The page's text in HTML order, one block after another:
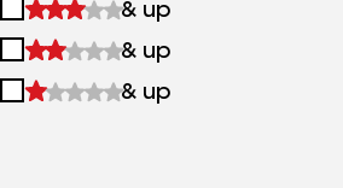
&
up
2
&
up
& up
3
&
& up
4
& up